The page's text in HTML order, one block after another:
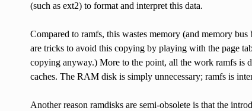
(such as ext2) to format and interpret this data.
Compared to ramfs, this wastes memory (and memory
are tricks to avoid this copying by playing with the page
copying anyway.) More to the point, all the work ramfs is
caches. The RAM disk is simply unnecessary; ramfs is
Another reason ramdisks are semi-obsolete is that the